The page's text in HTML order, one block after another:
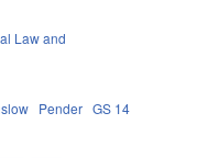
Law and
Pender GS 14